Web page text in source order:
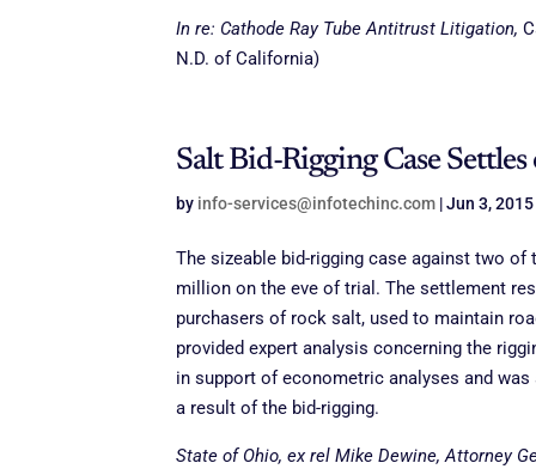
In re: Cathode Ray Tube Antitrust Litigation,
N.D. of California)
Salt Bid-Rigging Case
by info-services@infotechinc.com |Jun 3, 2015
The sizeable bid-rigging case against two
million on the eve of trial. The settlement
purchasers of rock salt, used to maintain
provided expert analysis concerning the
in support of econometric analyses and
a result of the bid-rigging.
State of Ohio, ex rel Mike Dewine, Attorney